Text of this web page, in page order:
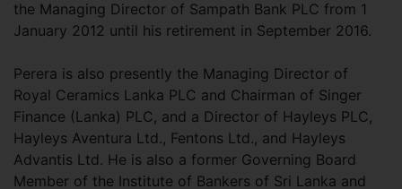
the Managing Director of Sampath Bank PLC from 1
January 2012 until his retirement in September 2016.
Perera is also presently the Managing Director of
Royal Ceramics Lanka PLC and Chairman of Singer
Finance (Lanka) PLC, and a Director of Hayleys PLC,
Hayleys Aventura Ltd., Fentons Ltd., and Hayleys
Advantis Ltd. He is also a former Governing Board
Member of the Institute of Bankers of Sri Lanka and